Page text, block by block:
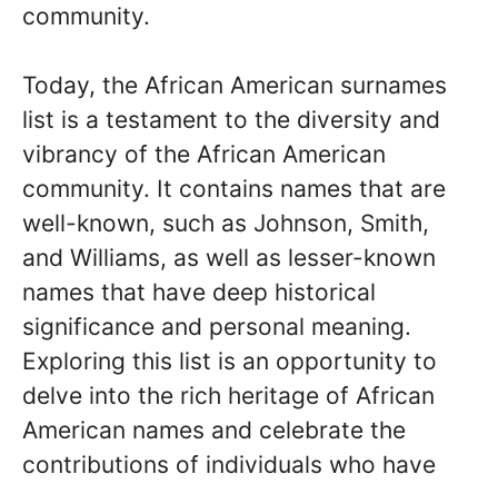
community.
Today, the African American surnames
list is a testament to the diversity and
vibrancy of the African American
community. It contains names that are
well-known, such as Johnson, Smith,
and Williams, as well as lesser-known
names that have deep historical
significance and personal meaning.
Exploring this list is an opportunity to
delve into the rich heritage of African
American names and celebrate the
contributions of individuals who have